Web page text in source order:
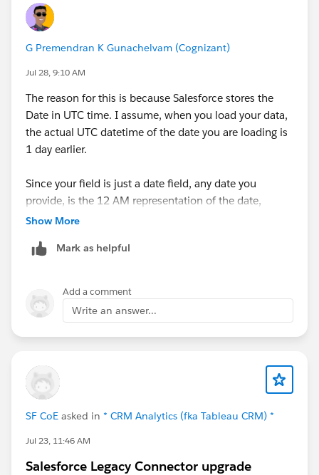
G Premendran K Gunachelvam (Cognizant)
Jul 28, 9:10 AM
The reason for this is because Salesforce stores the
Date in UTC time. I assume, when you load your data,
the actual UTC datetime of the date you are loading is
1 day earlier.
Since your field is just a date field, any date you
provide, is the 12 AM representation of the date,
because that's the first time the date is born. For
of 1st January.
Therefore, if your date field is saying 2nd January.
Salesforce assume it is 2nd January 12 AM, which
when converted to UTC (the format date is saved at
the backend), will be 1st January....since, at 2nd
Show More
Mark as helpful
Add a comment
Write an answer...
SF CoE asked in * CRM Analytics (fka Tableau CRM) *
Jul 23, 11:46 AM
Salesforce Legacy Connector upgrade